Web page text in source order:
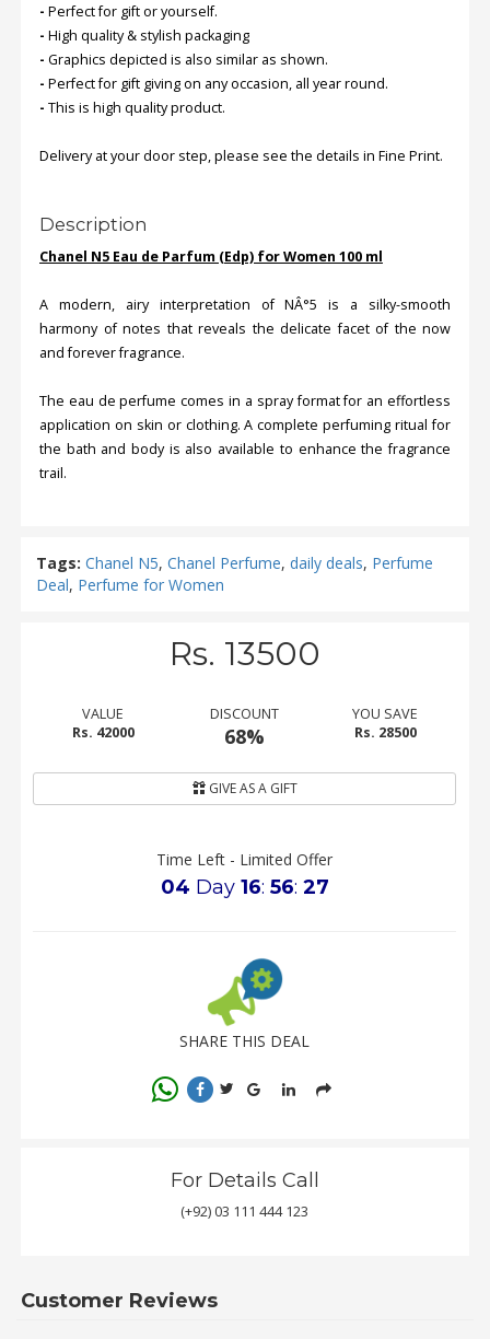
- Perfect for gift or yourself.
- High quality & stylish packaging
- Graphics depicted is also similar as shown.
- Perfect for gift giving on any occasion, all year round.
- This is high quality product.
Delivery at your door step, please see the details in Fine Print.
Description
Chanel N5 Eau de Parfum (Edp) for Women 100 ml
A modern, airy interpretation of NÂ°5 is a silky-smooth
harmony of notes that reveals the delicate facet of the now
and forever fragrance.
The eau de perfume comes in a spray format for an effortless
application on skin or clothing. A complete perfuming ritual for
the bath and body is also available to enhance the fragrance
trail.
Tags: Chanel N5, Chanel Perfume, daily deals, Perfume
Deal, Perfume for Women
Rs. 13500
VALUE
Rs. 42000
DISCOUNT
68%
YOU SAVE
Rs. 28500
GIVE AS A GIFT
Time Left - Limited Offer
04 Day 16: 56: 27
SHARE THIS DEAL
For Details Call
(+92) 03 111 444 123
Customer Reviews